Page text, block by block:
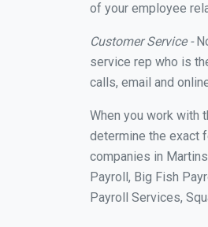
of your employee
Customer Service -
service rep who is
calls, email and
When you work with
determine the exact
companies in
Payroll, Big Fish
Payroll Services,